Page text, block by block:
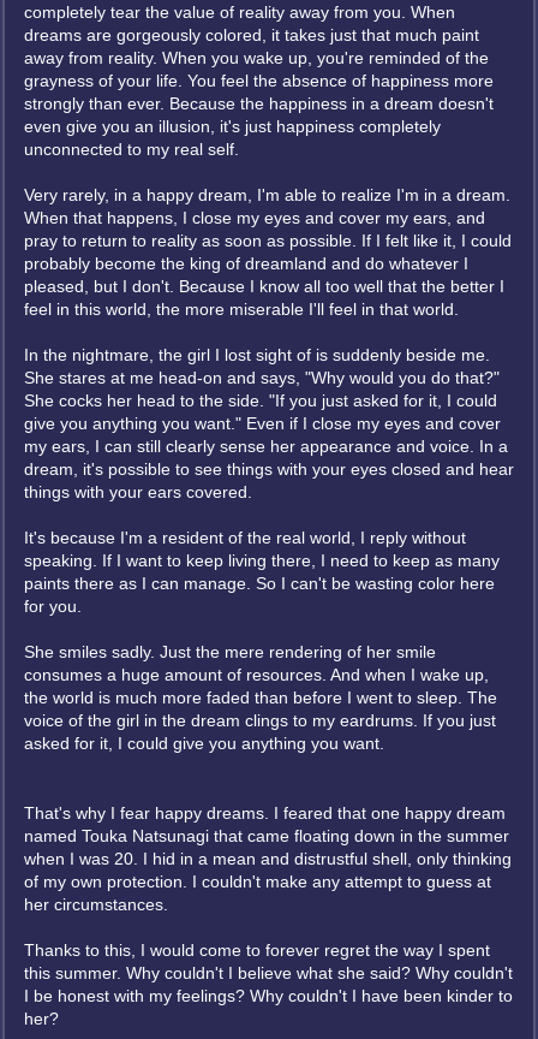
completely tear the value of reality away from you. When
dreams are gorgeously colored, it takes just that much paint
away from reality. When you wake up, you're reminded of the
grayness of your life. You feel the absence of happiness more
strongly than ever. Because the happiness in a dream doesn't
even give you an illusion, it's just happiness completely
unconnected to my real self.
Very rarely, in a happy dream, I'm able to realize I'm in a dream.
When that happens, I close my eyes and cover my ears, and
pray to return to reality as soon as possible. If I felt like it, I could
probably become the king of dreamland and do whatever I
pleased, but I don't. Because I know all too well that the better I
feel in this world, the more miserable I'll feel in that world.
In the nightmare, the girl I lost sight of is suddenly beside me.
She stares at me head-on and says, "Why would you do that?"
She cocks her head to the side. "If you just asked for it, I could
give you anything you want." Even if I close my eyes and cover
my ears, I can still clearly sense her appearance and voice. In a
dream, it's possible to see things with your eyes closed and hear
things with your ears covered.
It's because I'm a resident of the real world, I reply without
speaking. If I want to keep living there, I need to keep as many
paints there as I can manage. So I can't be wasting color here
for you.
She smiles sadly. Just the mere rendering of her smile
consumes a huge amount of resources. And when I wake up,
the world is much more faded than before I went to sleep. The
voice of the girl in the dream clings to my eardrums. If you just
asked for it, I could give you anything you want.
That's why I fear happy dreams. I feared that one happy dream
named Touka Natsunagi that came floating down in the summer
when I was 20. I hid in a mean and distrustful shell, only thinking
of my own protection. I couldn't make any attempt to guess at
her circumstances.
Thanks to this, I would come to forever regret the way I spent
this summer. Why couldn't I believe what she said? Why couldn't
I be honest with my feelings? Why couldn't I have been kinder to
her?